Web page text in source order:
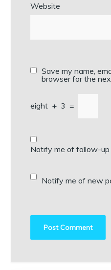
Website
Save my name,
browser for the
eight + 3 =
Notify me of follow-up
Notify me of new